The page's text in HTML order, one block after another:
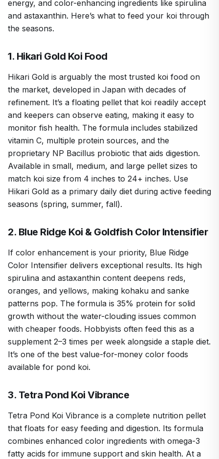
energy, and color-enhancing ingredients like spirulina
and astaxanthin. Here’s what to feed your koi through
the seasons.
1. Hikari Gold Koi Food
Hikari Gold is arguably the most trusted koi food on
the market, developed in Japan with decades of
refinement. It’s a floating pellet that koi readily accept
and keepers can observe eating, making it easy to
monitor fish health. The formula includes stabilized
vitamin C, multiple protein sources, and the
proprietary NP Bacillus probiotic that aids digestion.
Available in small, medium, and large pellet sizes to
match koi size from 4 inches to 24+ inches. Use
Hikari Gold as a primary daily diet during active feeding
seasons (spring, summer, fall).
2. Blue Ridge Koi & Goldfish Color Intensifier
If color enhancement is your priority, Blue Ridge
Color Intensifier delivers exceptional results. Its high
spirulina and astaxanthin content deepens reds,
oranges, and yellows, making kohaku and sanke
patterns pop. The formula is 35% protein for solid
growth without the water-clouding issues common
with cheaper foods. Hobbyists often feed this as a
supplement 2–3 times per week alongside a staple diet.
It’s one of the best value-for-money color foods
available for pond koi.
3. Tetra Pond Koi Vibrance
Tetra Pond Koi Vibrance is a complete nutrition pellet
that floats for easy feeding and digestion. Its formula
combines enhanced color ingredients with omega-3
fatty acids for immune support and skin health. At a